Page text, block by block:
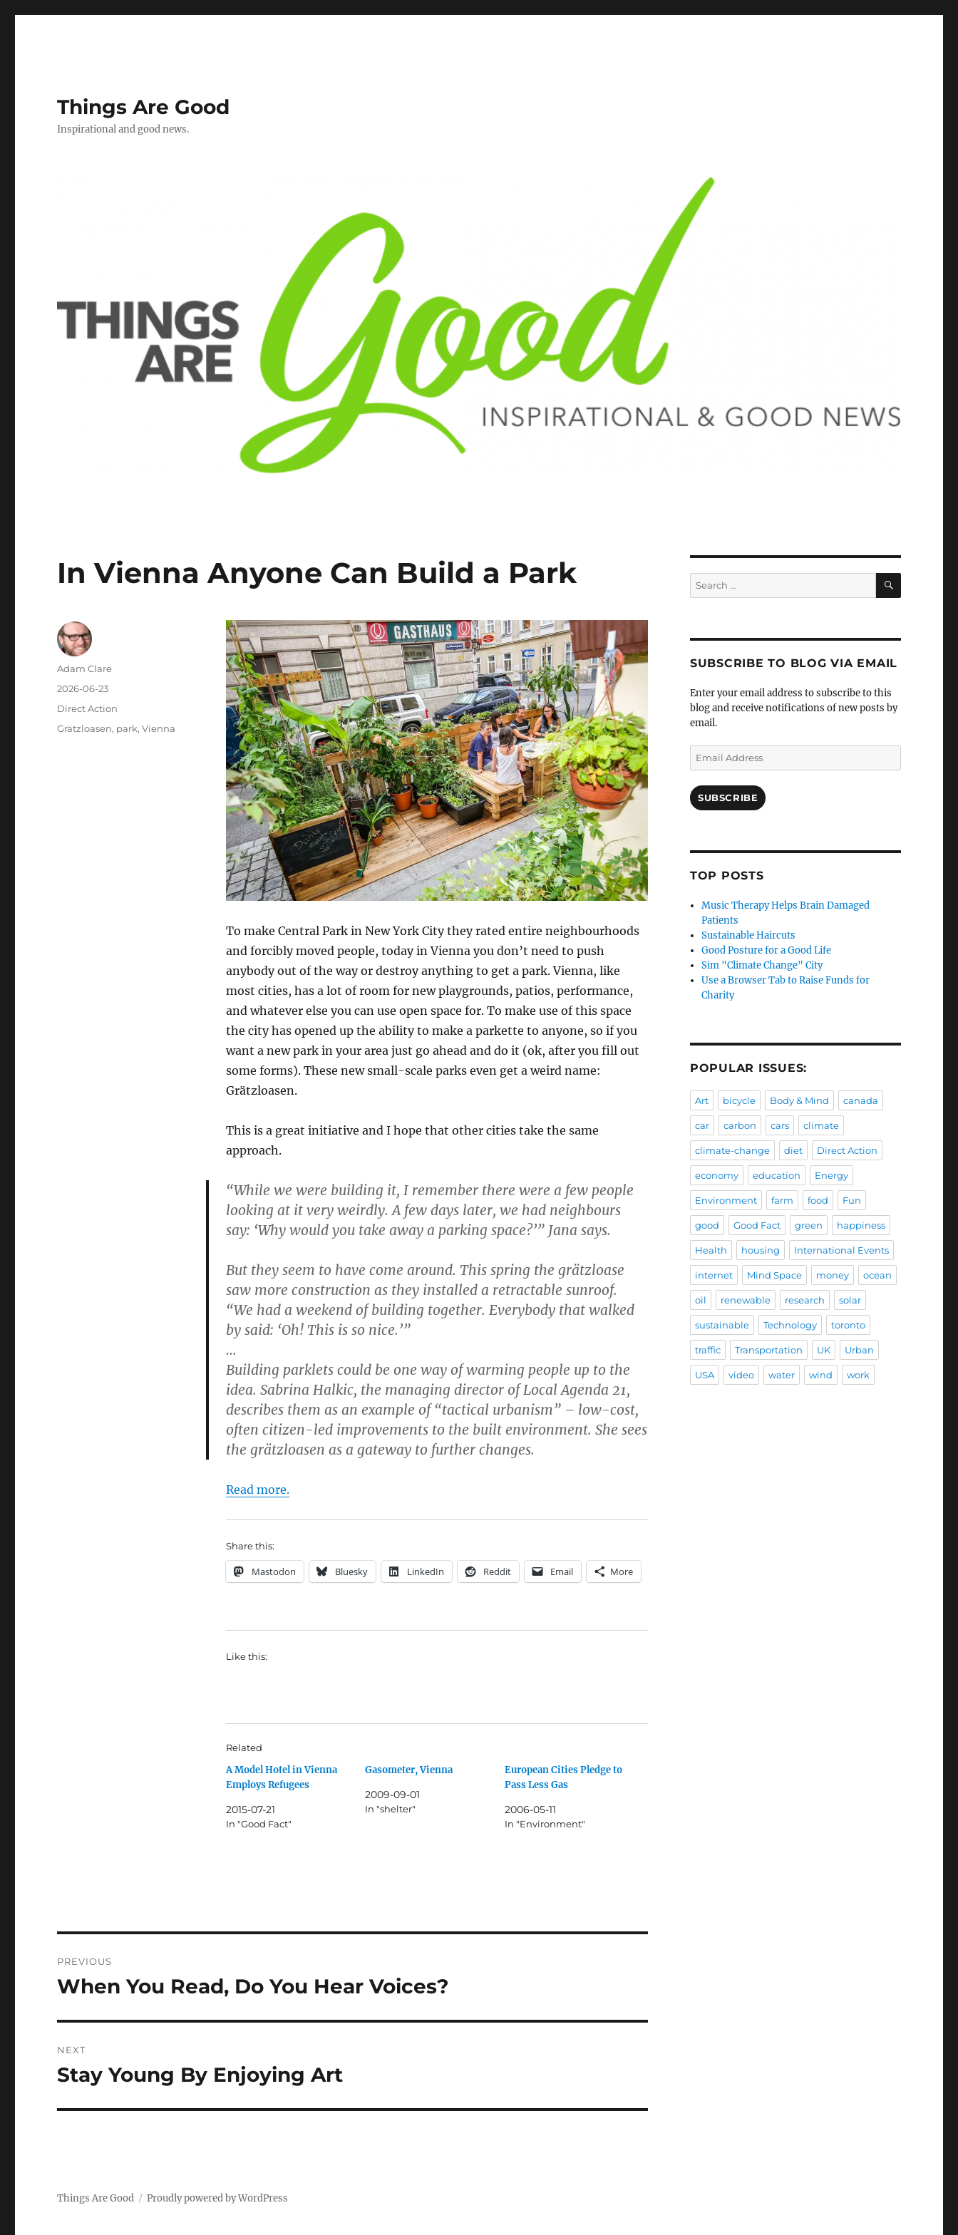
Things Are Good
Inspirational and good news.
In Vienna Anyone Can Build a Park
To make Central Park in New York City they rated entire neighbourhoods
and forcibly moved people, today in Vienna you don’t need to push
anybody out of the way or destroy anything to get a park. Vienna, like
most cities, has a lot of room for new playgrounds, patios, performance,
and whatever else you can use open space for. To make use of this space
the city has opened up the ability to make a parkette to anyone, so if you
want a new park in your area just go ahead and do it (ok, after you fill out
some forms). These new small-scale parks even get a weird name:
Grätzloasen.
This is a great initiative and I hope that other cities take the same
approach.
“While we were building it, I remember there were a few people
looking at it very weirdly. A few days later, we had neighbours
say: ‘Why would you take away a parking space?’” Jana says.
But they seem to have come around. This spring the grätzloase
saw more construction as they installed a retractable sunroof.
“We had a weekend of building together. Everybody that walked
by said: ‘Oh! This is so nice.’”
…
Building parklets could be one way of warming people up to the
idea. Sabrina Halkic, the managing director of Local Agenda 21,
describes them as an example of “tactical urbanism” – low-cost,
often citizen-led improvements to the built environment. She sees
the grätzloasen as a gateway to further changes.
Read more.
Share this:
Mastodon Bluesky LinkedIn Reddit Email More
Like this:
Related
A Model Hotel in Vienna
Employs Refugees
2015-07-21
In "Good Fact"
Gasometer, Vienna
2009-09-01
In "shelter"
European Cities Pledge to
Pass Less Gas
2006-05-11
In "Environment"
Author
Adam Clare
Posted
on
2026-06-23
Categories
Direct Action
Tags
Grätzloasen, park,Vienna
navigation
PREVIOUS
Previous
When You Read, Do You Hear Voices?
NEXT
Next
Stay Young By Enjoying Art
Search
for:
SEARCH
SUBSCRIBE TO BLOG VIA EMAIL
Enter your email address to subscribe to this
blog and receive notifications of new posts by
email.
Email
Address
SUBSCRIBE
TOP POSTS
Music Therapy Helps Brain Damaged
Patients
Sustainable Haircuts
Good Posture for a Good Life
Sim "Climate Change" City
Use a Browser Tab to Raise Funds for
Charity
POPULAR ISSUES:
Art bicycle Body & Mind canada
car carbon cars climate
climate-change diet Direct Action
economy education Energy
Environment farm food Fun
good Good Fact green happiness
Health housing International Events
internet Mind Space money ocean
oil renewable research solar
sustainable Technology toronto
traffic Transportation UK Urban
USA video water wind work
Things Are Good Proudly powered by WordPress